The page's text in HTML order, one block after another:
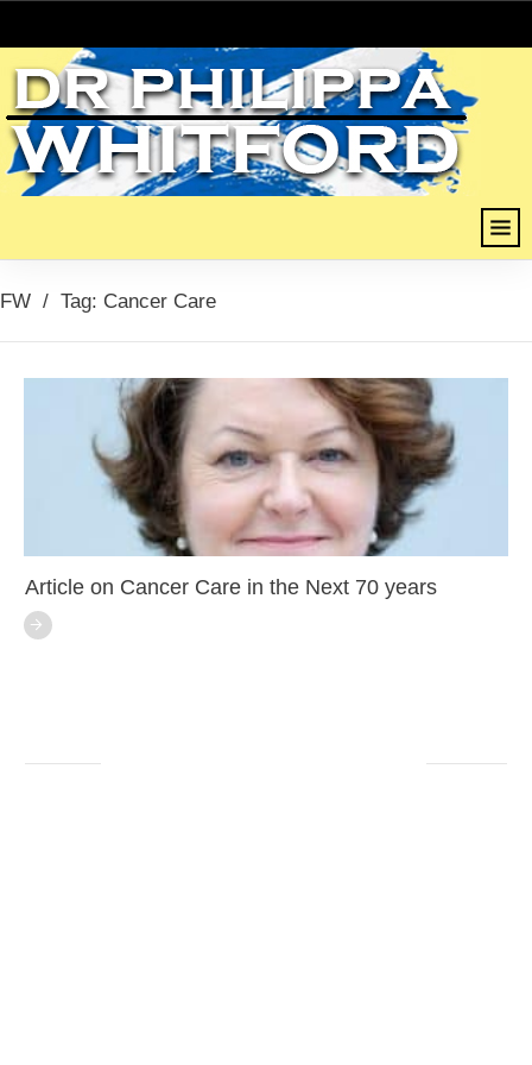
FW / Tag: Cancer Care
Article on Cancer Care in the Next 70 years